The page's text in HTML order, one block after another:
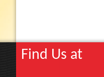
Find Us at